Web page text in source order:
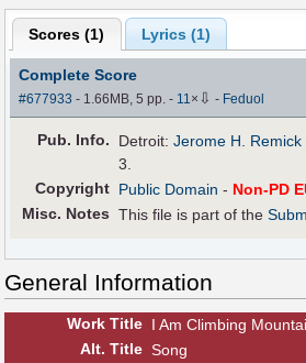
Scores (1) Lyrics (1)
Complete Score
#677933 - 1.66MB, 5 pp.- 11× ⇩ - Feduol
Pub. Info. Detroit:Jerome H. Remick
3.
Copyright Public Domain - Non-PD
Misc. Notes This file is part of the
General Information
Work Title I Am Climbing
Alt. Title Song